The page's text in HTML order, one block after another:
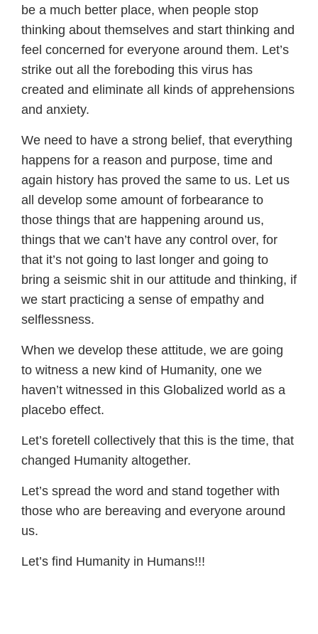
be a much better place, when people stop
thinking about themselves and start thinking and
feel concerned for everyone around them. Let’s
strike out all the foreboding this virus has
created and eliminate all kinds of apprehensions
and anxiety.
We need to have a strong belief, that everything
happens for a reason and purpose, time and
again history has proved the same to us. Let us
all develop some amount of forbearance to
those things that are happening around us,
things that we can’t have any control over, for
that it’s not going to last longer and going to
bring a seismic shit in our attitude and thinking, if
we start practicing a sense of empathy and
selflessness.
When we develop these attitude, we are going
to witness a new kind of Humanity, one we
haven’t witnessed in this Globalized world as a
placebo effect.
Let’s foretell collectively that this is the time, that
changed Humanity altogether.
Let’s spread the word and stand together with
those who are bereaving and everyone around
us.
Let’s find Humanity in Humans!!!